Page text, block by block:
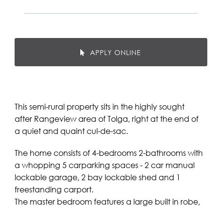
APPLY ONLINE
This semi-rural property sits in the highly sought
after Rangeview area of Tolga, right at the end of
a quiet and quaint cul-de-sac.
The home consists of 4-bedrooms 2-bathrooms with
a whopping 5 carparking spaces - 2 car manual
lockable garage, 2 bay lockable shed and 1
freestanding carport.
The master bedroom features a large built in robe,